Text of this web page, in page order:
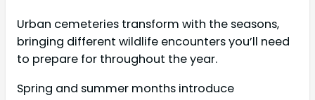
Urban cemeteries transform with the seasons,
bringing different wildlife encounters you’ll need
to prepare for throughout the year.
Spring and summer months introduce